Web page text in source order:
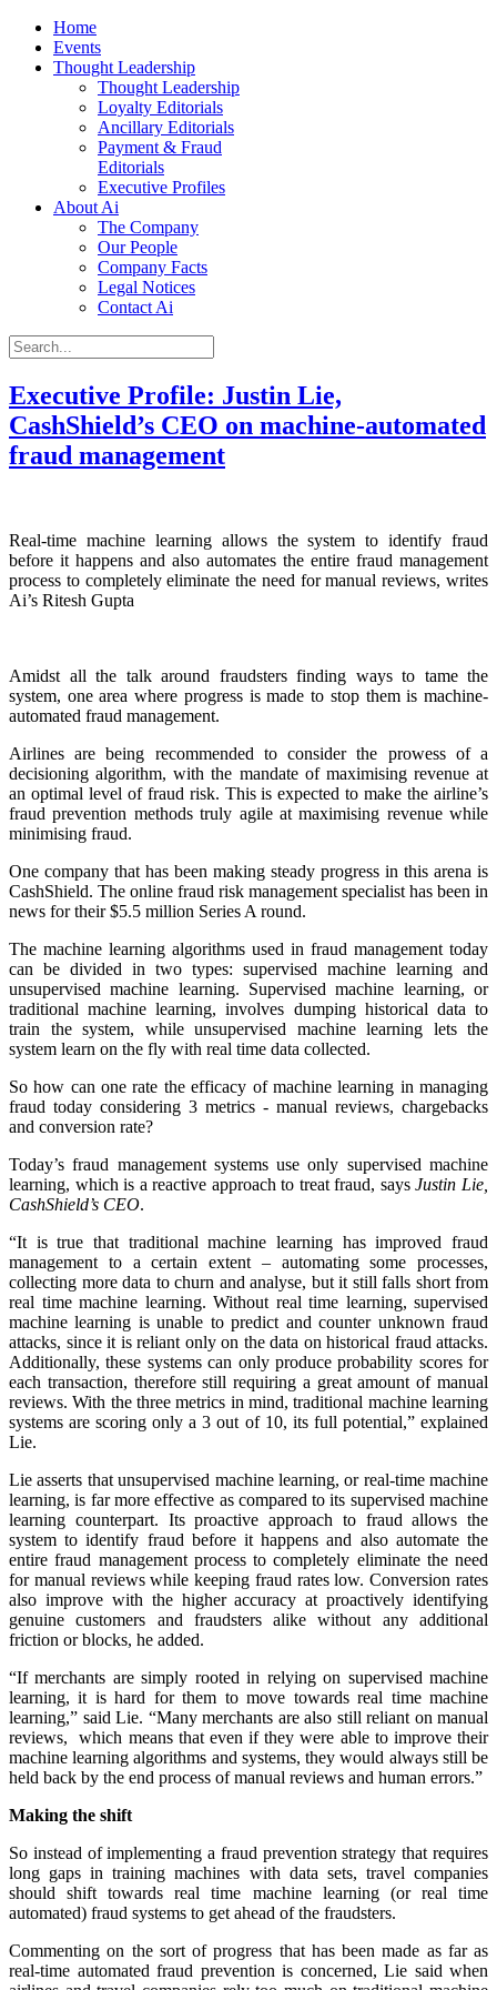
Home
Events
Thought Leadership
Thought Leadership
Loyalty Editorials
Ancillary Editorials
Payment & Fraud
Editorials
Executive Profiles
About Ai
The Company
Our People
Company Facts
Legal Notices
Contact Ai
Executive Profile: Justin Lie,
CashShield’s CEO on machine-automated
fraud management
Real-time machine learning allows the system to identify fraud
before it happens and also automates the entire fraud management
process to completely eliminate the need for manual reviews, writes
Ai’s Ritesh Gupta
Amidst all the talk around fraudsters finding ways to tame the
system, one area where progress is made to stop them is machine-
automated fraud management.
Airlines are being recommended to consider the prowess of a
decisioning algorithm, with the mandate of maximising revenue at
an optimal level of fraud risk. This is expected to make the airline’s
fraud prevention methods truly agile at maximising revenue while
minimising fraud.
One company that has been making steady progress in this arena is
CashShield. The online fraud risk management specialist has been in
news for their $5.5 million Series A round.
The machine learning algorithms used in fraud management today
can be divided in two types: supervised machine learning and
unsupervised machine learning. Supervised machine learning, or
traditional machine learning, involves dumping historical data to
train the system, while unsupervised machine learning lets the
system learn on the fly with real time data collected.
So how can one rate the efficacy of machine learning in managing
fraud today considering 3 metrics - manual reviews, chargebacks
and conversion rate?
Today’s fraud management systems use only supervised machine
learning, which is a reactive approach to treat fraud, saysJustin Lie,
CashShield’s CEO.
“It is true that traditional machine learning has improved fraud
management to a certain extent – automating some processes,
collecting more data to churn and analyse, but it still falls short from
real time machine learning. Without real time learning, supervised
machine learning is unable to predict and counter unknown fraud
attacks, since it is reliant only on the data on historical fraud attacks.
Additionally, these systems can only produce probability scores for
each transaction, therefore still requiring a great amount of manual
reviews. With the three metrics in mind, traditional machine learning
systems are scoring only a 3 out of 10, its full potential,” explained
Lie.
Lie asserts that unsupervised machine learning, or real-time machine
learning, is far more effective as compared to its supervised machine
learning counterpart. Its proactive approach to fraud allows the
system to identify fraud before it happens and also automate the
entire fraud management process to completely eliminate the need
for manual reviews while keeping fraud rates low. Conversion rates
also improve with the higher accuracy at proactively identifying
genuine customers and fraudsters alike without any additional
friction or blocks, he added.
“If merchants are simply rooted in relying on supervised machine
learning, it is hard for them to move towards real time machine
learning,” said Lie. “Many merchants are also still reliant on manual
reviews, which means that even if they were able to improve their
machine learning algorithms and systems, they would always still be
held back by the end process of manual reviews and human errors.”
Making the shift
So instead of implementing a fraud prevention strategy that requires
long gaps in training machines with data sets, travel companies
should shift towards real time machine learning (or real time
automated) fraud systems to get ahead of the fraudsters.
Commenting on the sort of progress that has been made as far as
real-time automated fraud prevention is concerned, Lie said when